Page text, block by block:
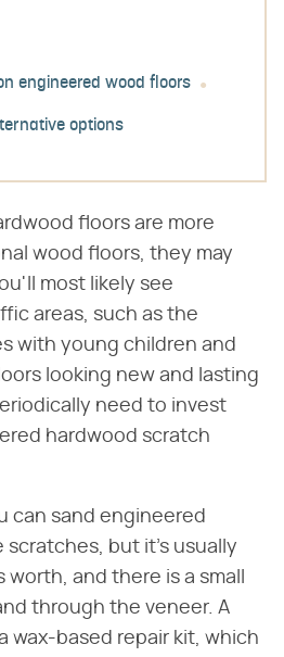
engineered wood floors
options
floors are more
wood floors, they may
most likely see
areas, such as the
with young children and
looking new and lasting
need to invest
hardwood scratch
can sand engineered
scratches, but it's usually
and there is a small
through the veneer. A
wax-based repair kit, which